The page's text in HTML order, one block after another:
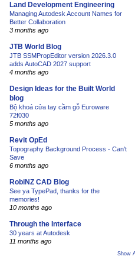
Land Development Engineering
Managing Autodesk Account Names for
Better Collaboration
3 months ago
JTB World Blog
JTB SSMPropEditor version 2026.3.0
adds AutoCAD 2027 support
4 months ago
Design Ideas for the Built World
blog
Bộ khoá cửa tay cầm gỗ Euroware
72f030
5 months ago
Revit OpEd
Topography Background Process - Can't
Save
6 months ago
RobiNZ CAD Blog
See ya TypePad, thanks for the
memories!
10 months ago
Through the Interface
30 years at Autodesk
11 months ago
Show